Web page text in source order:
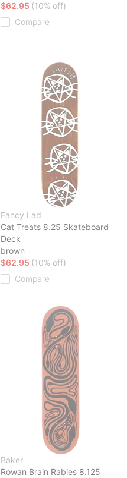
$62.95 (10% off)
Compare
Fancy Lad
Cat Treats 8.25 Skateboard
Deck
brown
$62.95 (10% off)
Compare
Baker
Rowan Brain Rabies 8.125